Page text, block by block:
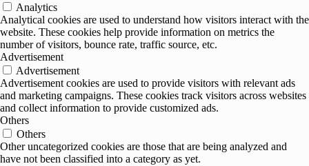
Analytics
Analytical cookies are used to understand how visitors interact with the
website. These cookies help provide information on metrics the
number of visitors, bounce rate, traffic source, etc.
Advertisement
Advertisement
Advertisement cookies are used to provide visitors with relevant ads
and marketing campaigns. These cookies track visitors across websites
and collect information to provide customized ads.
Others
Others
Other uncategorized cookies are those that are being analyzed and
have not been classified into a category as yet.